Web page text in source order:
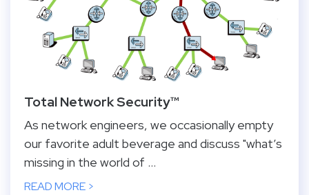
Total Network Security™
As network engineers, we occasionally empty
our favorite adult beverage and discuss "what’s
missing in the world of ...
READ MORE >